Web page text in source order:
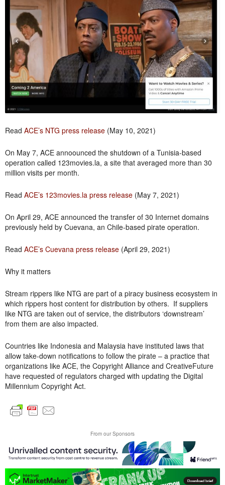
Read ACE’s NTG press release (May 10, 2021)
On May 7, ACE annoounced the shutdown of a Tunisia-based
operation called 123movies.la, a site that averaged more than 30
million visits per month.
Read ACE’s 123movies.la press release (May 7, 2021)
On April 29, ACE announced the transfer of 30 Internet domains
previously held by Cuevana, an Chile-based pirate operation.
Read ACE’s Cuevana press release (April 29, 2021)
Why it matters
Stream rippers like NTG are part of a piracy business ecosystem in
which rippers host content for distribution by others. If suppliers
like NTG are taken out of service, the distributors ‘downstream’
from them are also impacted.
Countries like Indonesia and Malaysia have instituted laws that
allow take-down notifications to follow the pirate – a practice that
organizations like ACE, the Copyright Alliance and CreativeFuture
have requested of regulators charged with updating the Digital
Millennium Copyright Act.
From our Sponsors